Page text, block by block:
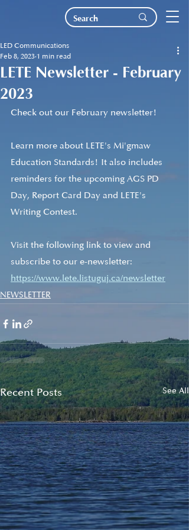
LETE Newsletter - February
2023
LED Communications
Feb 8, 2023 1 min read
Check out our February newsletter!
Learn more about LETE's Mi'gmaw
Education Standards! It also includes
reminders for the upcoming AGS PD
Day, Report Card Day and LETE's
Writing Contest.
Visit the following link to view and
subscribe to our e-newsletter:
https://www.lete.listuguj.ca/newsletter
NEWSLETTER
Recent Posts See All